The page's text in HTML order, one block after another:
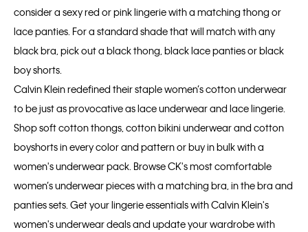
consider a sexy red or pink lingerie with a matching thong or
lace panties. For a standard shade that will match with any
black bra, pick out a black thong, black lace panties or black
boy shorts.
Calvin Klein redefined their staple women’s cotton underwear
to be just as provocative as lace underwear and lace lingerie.
Shop soft cotton thongs, cotton bikini underwear and cotton
boyshorts in every color and pattern or buy in bulk with a
women's underwear pack. Browse CK's most comfortable
women’s underwear pieces with a matching bra, in the bra and
panties sets. Get your lingerie essentials with Calvin Klein's
women's underwear deals and update your wardrobe with